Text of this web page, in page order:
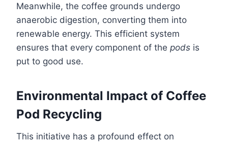
Meanwhile, the coffee grounds undergo
anaerobic digestion, converting them into
renewable energy. This efficient system
ensures that every component of the pods is
put to good use.
Environmental Impact of Coffee
Pod Recycling
This initiative has a profound effect on